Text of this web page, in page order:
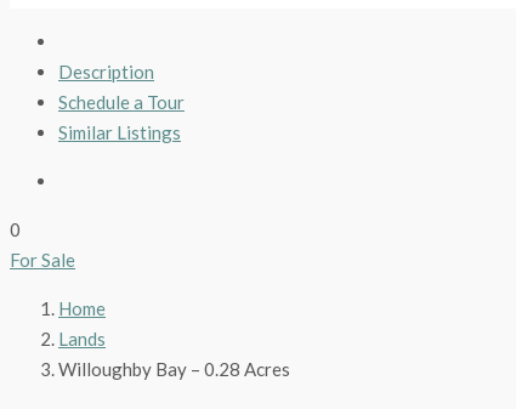
Description
Schedule a Tour
Similar Listings
0
For Sale
Home
Lands
Willoughby Bay – 0.28 Acres